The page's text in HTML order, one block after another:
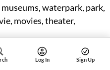
Log In Sign Up
waterpark, park,
movies, theater,